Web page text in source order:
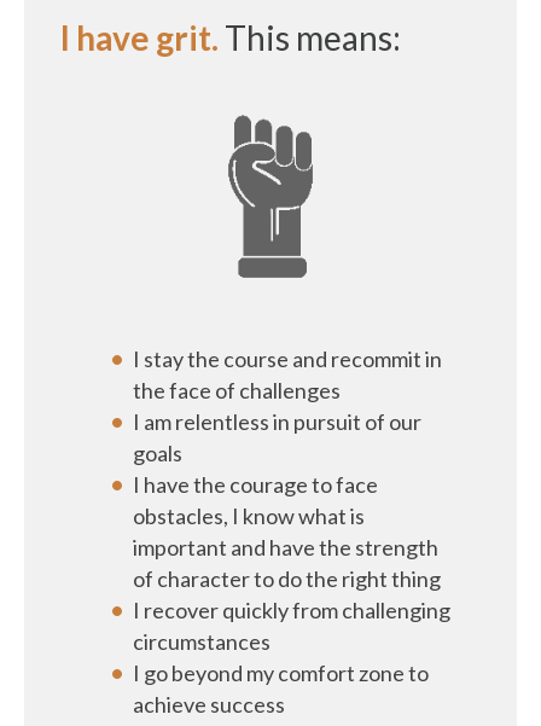
I have grit. This means:
I stay the course and recommit in
the face of challenges
I am relentless in pursuit of our
goals
I have the courage to face
obstacles, I know what is
important and have the strength
of character to do the right thing
I recover quickly from challenging
circumstances
I go beyond my comfort zone to
achieve success